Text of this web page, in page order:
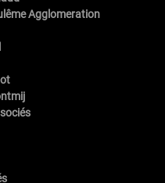
Agglomeration